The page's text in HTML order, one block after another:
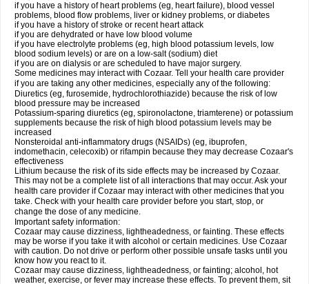
if you have a history of heart problems (eg, heart failure), blood vessel
problems, blood flow problems, liver or kidney problems, or diabetes
if you have a history of stroke or recent heart attack
if you are dehydrated or have low blood volume
if you have electrolyte problems (eg, high blood potassium levels, low
blood sodium levels) or are on a low-salt (sodium) diet
if you are on dialysis or are scheduled to have major surgery.
Some medicines may interact with Cozaar. Tell your health care provider
if you are taking any other medicines, especially any of the following:
Diuretics (eg, furosemide, hydrochlorothiazide) because the risk of low
blood pressure may be increased
Potassium-sparing diuretics (eg, spironolactone, triamterene) or potassium
supplements because the risk of high blood potassium levels may be
increased
Nonsteroidal anti-inflammatory drugs (NSAIDs) (eg, ibuprofen,
indomethacin, celecoxib) or rifampin because they may decrease Cozaar's
effectiveness
Lithium because the risk of its side effects may be increased by Cozaar.
This may not be a complete list of all interactions that may occur. Ask your
health care provider if Cozaar may interact with other medicines that you
take. Check with your health care provider before you start, stop, or
change the dose of any medicine.
Important safety information:
Cozaar may cause dizziness, lightheadedness, or fainting. These effects
may be worse if you take it with alcohol or certain medicines. Use Cozaar
with caution. Do not drive or perform other possible unsafe tasks until you
know how you react to it.
Cozaar may cause dizziness, lightheadedness, or fainting; alcohol, hot
weather, exercise, or fever may increase these effects. To prevent them, sit